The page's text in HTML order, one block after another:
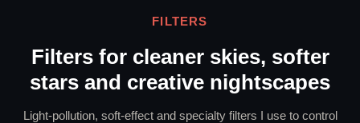
FILTERS
Filters for cleaner skies, softer
stars and creative nightscapes
Light-pollution, soft-effect and specialty filters I use to control